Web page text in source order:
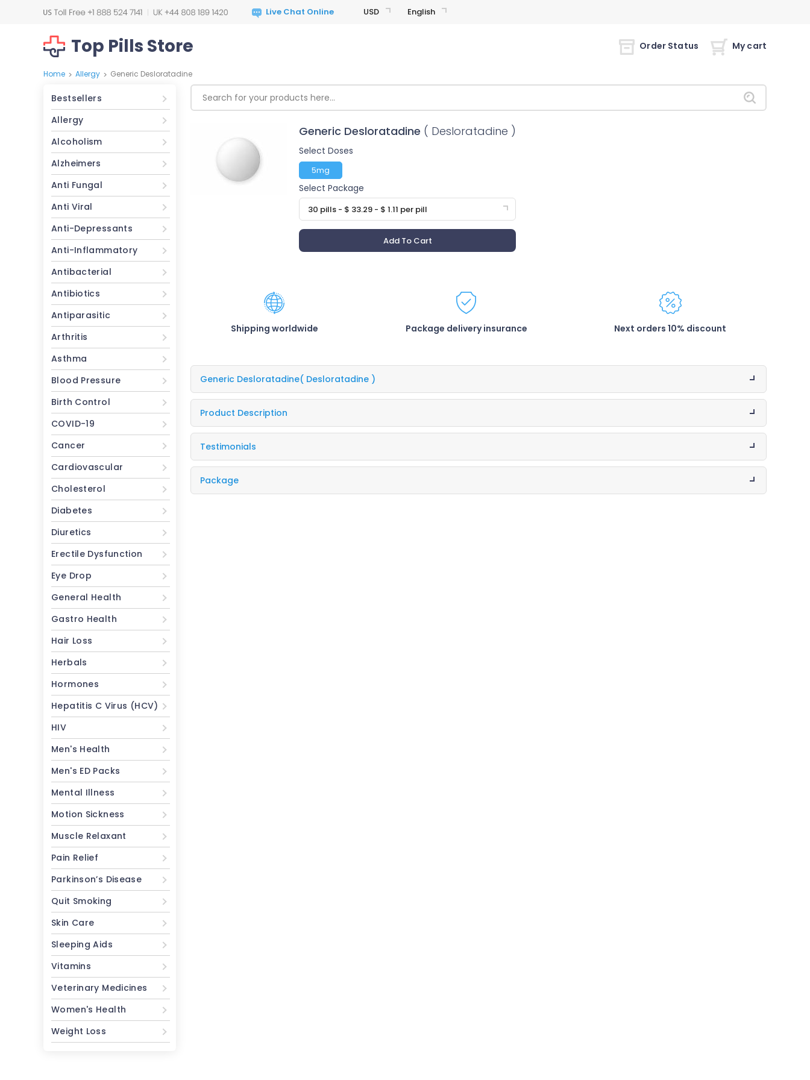
USD English
Top Pills Store Order Status My cart
Home > Allergy > Generic Desloratadine
Bestsellers
Allergy
Alcoholism
Alzheimers
Anti Fungal
Anti Viral
Anti-Depressants
Anti-Inflammatory
Antibacterial
Antibiotics
Antiparasitic
Arthritis
Asthma
Blood Pressure
Birth Control
COVID-19
Cancer
Cardiovascular
Cholesterol
Diabetes
Diuretics
Erectile Dysfunction
Eye Drop
General Health
Gastro Health
Hair Loss
Herbals
Hormones
Hepatitis C Virus (HCV)
HIV
Men's Health
Men's ED Packs
Mental Illness
Motion Sickness
Muscle Relaxant
Pain Relief
Parkinson’s Disease
Quit Smoking
Skin Care
Sleeping Aids
Vitamins
Veterinary Medicines
Women's Health
Weight Loss
Generic Desloratadine ( Desloratadine )
Select Doses
5mg
Select Package
30 pills - $ 33.29 - $ 1.11 per pill
Add To Cart
Shipping worldwide Package delivery insurance Next orders 10% discount
Generic Desloratadine( Desloratadine )
Product Description
Testimonials
Package